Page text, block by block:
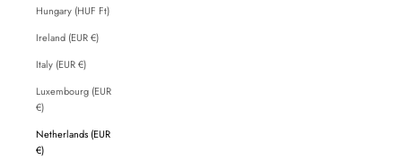
Hungary (HUF Ft)
Ireland (EUR €)
Italy (EUR €)
Luxembourg (EUR
€)
Netherlands (EUR
€)